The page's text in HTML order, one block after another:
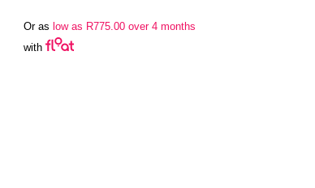
Or as low as R775.00 over 4 months
with